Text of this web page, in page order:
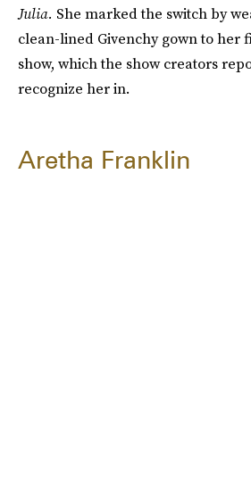
Julia. She marked the switch by
clean-lined Givenchy gown to her
show, which the show creators
recognize her in.
Aretha Franklin